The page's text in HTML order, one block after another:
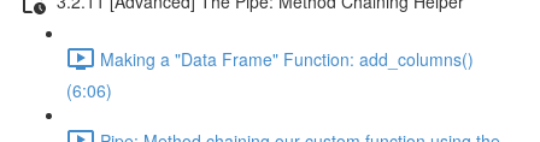
Making a "Data Frame" Function: add_columns()
(6:06)